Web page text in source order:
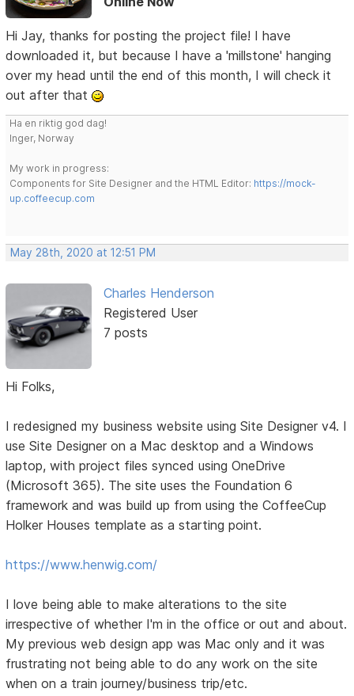
Hi Jay, thanks for posting the project file! I have
downloaded it, but because I have a 'millstone' hanging
over my head until the end of this month, I will check it
out after that
Ha en riktig god dag!
Inger, Norway
My work in progress:
Components for Site Designer and the HTML Editor: https://mock-
up.coffeecup.com
May 28th, 2020 at 12:51 PM
Charles Henderson
Registered User
7 posts
Hi Folks,
I redesigned my business website using Site Designer v4. I
use Site Designer on a Mac desktop and a Windows
laptop, with project files synced using OneDrive
(Microsoft 365). The site uses the Foundation 6
framework and was build up from using the CoffeeCup
Holker Houses template as a starting point.
https://www.henwig.com/
I love being able to make alterations to the site
irrespective of whether I'm in the office or out and about.
My previous web design app was Mac only and it was
frustrating not being able to do any work on the site
when on a train journey/business trip/etc.